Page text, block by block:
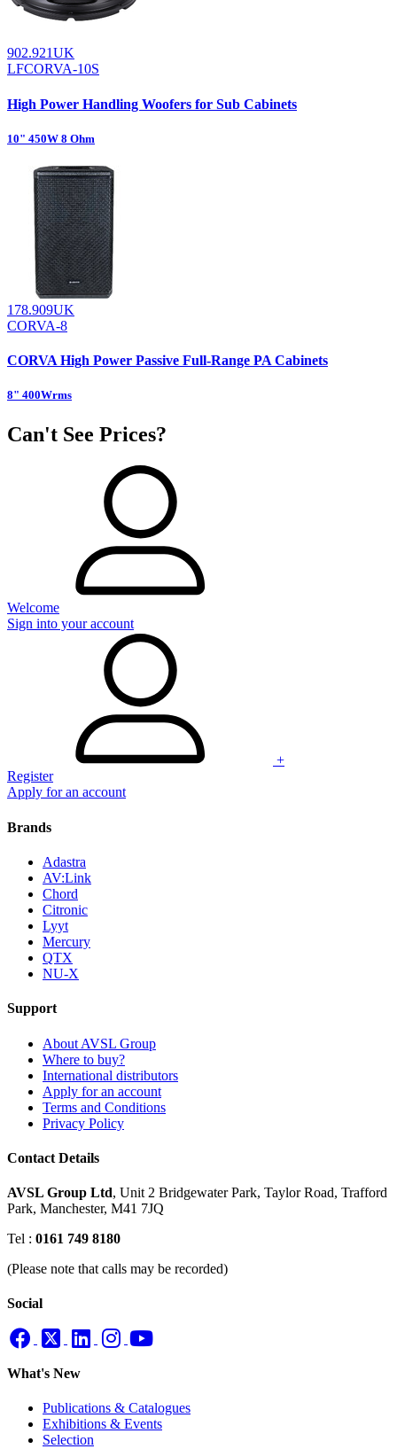
902.921UK
LFCORVA-10S
High Power Handling Woofers for Sub Cabinets
10" 450W 8 Ohm
178.909UK
CORVA-8
CORVA High Power Passive Full-Range PA Cabinets
8" 400Wrms
Can't See Prices?
Welcome
Sign into your account
+
Register
Apply for an account
Brands
Adastra
AV:Link
Chord
Citronic
Lyyt
Mercury
QTX
NU-X
Support
About AVSL Group
Where to buy?
International distributors
Apply for an account
Terms and Conditions
Privacy Policy
Contact Details
AVSL Group Ltd, Unit 2 Bridgewater Park, Taylor Road, Trafford
Park, Manchester, M41 7JQ
Tel : 0161 749 8180
(Please note that calls may be recorded)
Social
What's New
Publications & Catalogues
Exhibitions & Events
Selection